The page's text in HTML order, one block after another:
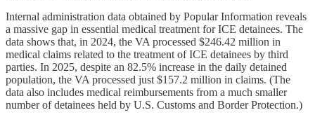
Internal administration data obtained by Popular Information reveals
a massive gap in essential medical treatment for ICE detainees. The
data shows that, in 2024, the VA processed $246.42 million in
medical claims related to the treatment of ICE detainees by third
parties. In 2025, despite an 82.5% increase in the daily detained
population, the VA processed just $157.2 million in claims. (The
data also includes medical reimbursements from a much smaller
number of detainees held by U.S. Customs and Border Protection.)